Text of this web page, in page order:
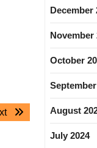
Next
December
November
October
August
July 2024